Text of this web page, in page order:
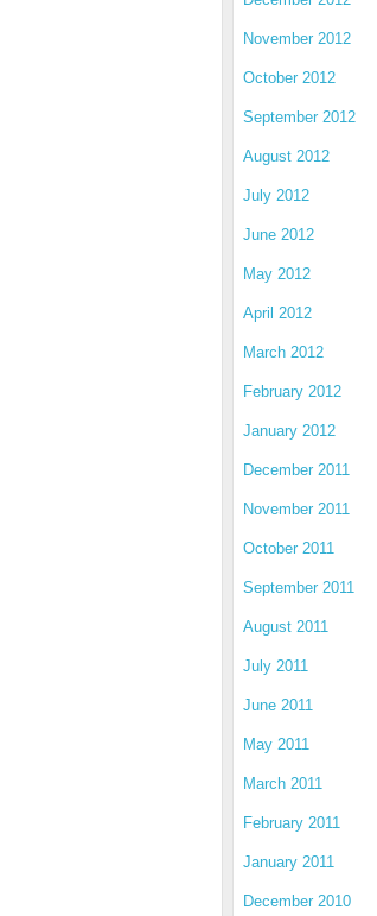
November 2012
October 2012
September 2012
August 2012
July 2012
June 2012
May 2012
April 2012
March 2012
February 2012
January 2012
December 2011
November 2011
October 2011
September 2011
August 2011
July 2011
June 2011
May 2011
March 2011
February 2011
January 2011
December 2010